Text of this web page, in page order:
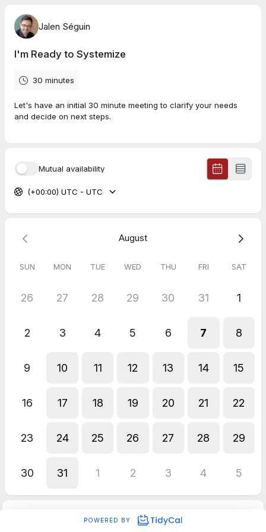
Jalen Séguin
I'm Ready to Systemize
30 minutes
Let's have an initial 30 minute meeting to clarify your needs
and decide on next steps.
Mutual availability
(+00:00) UTC - UTC
August
SUN MON TUE WED THU FRI SAT
26 27 28 29 30 31 1
2 3 4 5 6 7 8
9 10 11 12 13 14 15
16 17 18 19 20 21 22
23 24 25 26 27 28 29
30 31 1 2 3 4 5
POWERED BY